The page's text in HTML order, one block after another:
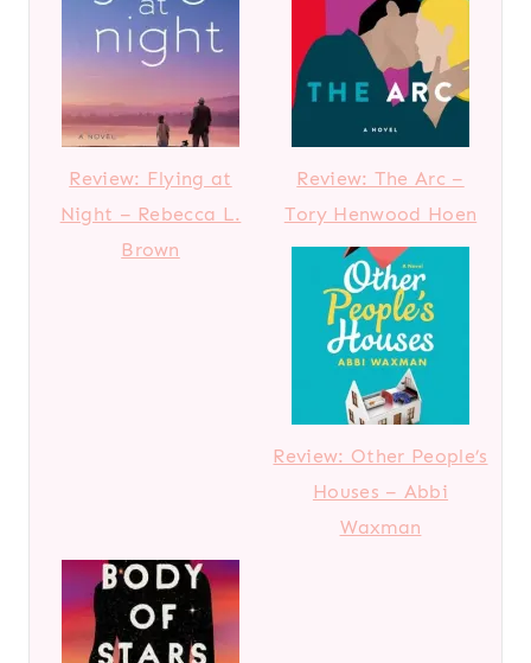
Review: Flying at
Night – Rebecca L.
Brown
Review: The Arc –
Tory Henwood Hoen
Review: Other People’s
Houses – Abbi
Waxman